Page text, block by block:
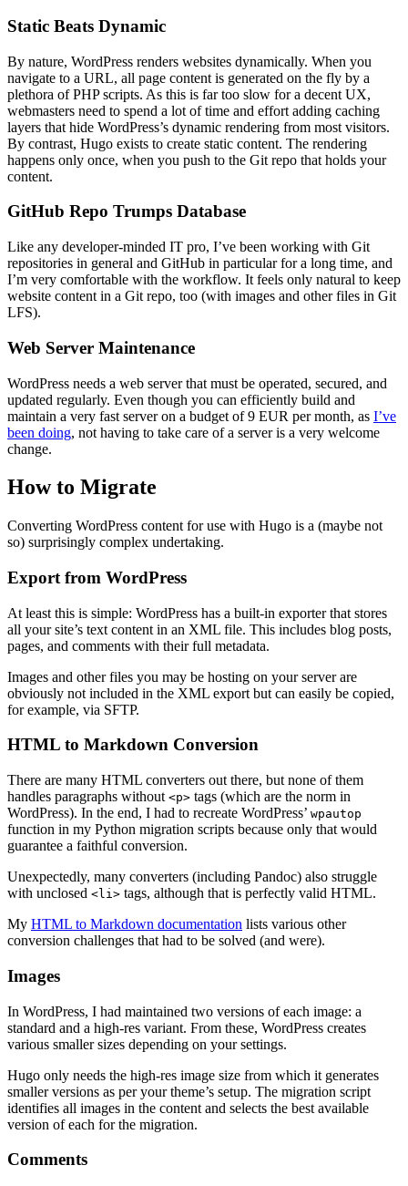
Static Beats Dynamic
By nature, WordPress renders websites dynamically. When you
navigate to a URL, all page content is generated on the fly by a
plethora of PHP scripts. As this is far too slow for a decent UX,
webmasters need to spend a lot of time and effort adding caching
layers that hide WordPress’s dynamic rendering from most visitors.
By contrast, Hugo exists to create static content. The rendering
happens only once, when you push to the Git repo that holds your
content.
GitHub Repo Trumps Database
Like any developer-minded IT pro, I’ve been working with Git
repositories in general and GitHub in particular for a long time, and
I’m very comfortable with the workflow. It feels only natural to keep
website content in a Git repo, too (with images and other files in Git
LFS).
Web Server Maintenance
WordPress needs a web server that must be operated, secured, and
updated regularly. Even though you can efficiently build and
maintain a very fast server on a budget of 9 EUR per month, as I’ve
been doing, not having to take care of a server is a very welcome
change.
How to Migrate
Converting WordPress content for use with Hugo is a (maybe not
so) surprisingly complex undertaking.
Export from WordPress
At least this is simple: WordPress has a built-in exporter that stores
all your site’s text content in an XML file. This includes blog posts,
pages, and comments with their full metadata.
Images and other files you may be hosting on your server are
obviously not included in the XML export but can easily be copied,
for example, via SFTP.
HTML to Markdown Conversion
There are many HTML converters out there, but none of them
handles paragraphs without <p> tags (which are the norm in
WordPress). In the end, I had to recreate WordPress’ wpautop
function in my Python migration scripts because only that would
guarantee a faithful conversion.
Unexpectedly, many converters (including Pandoc) also struggle
with unclosed <li> tags, although that is perfectly valid HTML.
My HTML to Markdown documentation lists various other
conversion challenges that had to be solved (and were).
Images
In WordPress, I had maintained two versions of each image: a
standard and a high-res variant. From these, WordPress creates
various smaller sizes depending on your settings.
Hugo only needs the high-res image size from which it generates
smaller versions as per your theme’s setup. The migration script
identifies all images in the content and selects the best available
version of each for the migration.
Comments